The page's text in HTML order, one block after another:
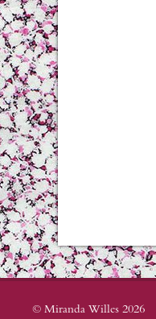
© Miranda Willes 2026